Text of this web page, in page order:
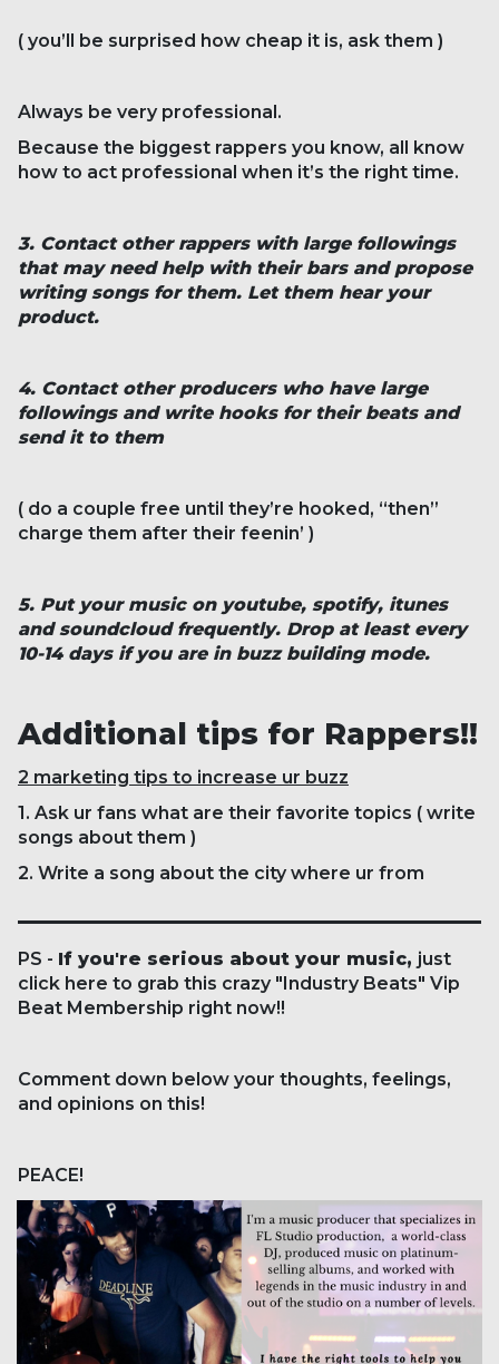
( you’ll be surprised how cheap it is, ask them )
Always be very professional.
Because the biggest rappers you know, all know
how to act professional when it’s the right time.
3. Contact other rappers with large followings
that may need help with their bars and propose
writing songs for them. Let them hear your
product.
4. Contact other producers who have large
followings and write hooks for their beats and
send it to them
( do a couple free until they’re hooked, “then”
charge them after their feenin’ )
5. Put your music on youtube, spotify, itunes
and soundcloud frequently. Drop at least every
10-14 days if you are in buzz building mode.
Additional tips for Rappers!!
2 marketing tips to increase ur buzz
1. Ask ur fans what are their favorite topics ( write
songs about them )
2. Write a song about the city where ur from
PS - If you're serious about your music, just
click here to grab this crazy "Industry Beats" Vip
Beat Membership right now!!
Comment down below your thoughts, feelings,
and opinions on this!
PEACE!